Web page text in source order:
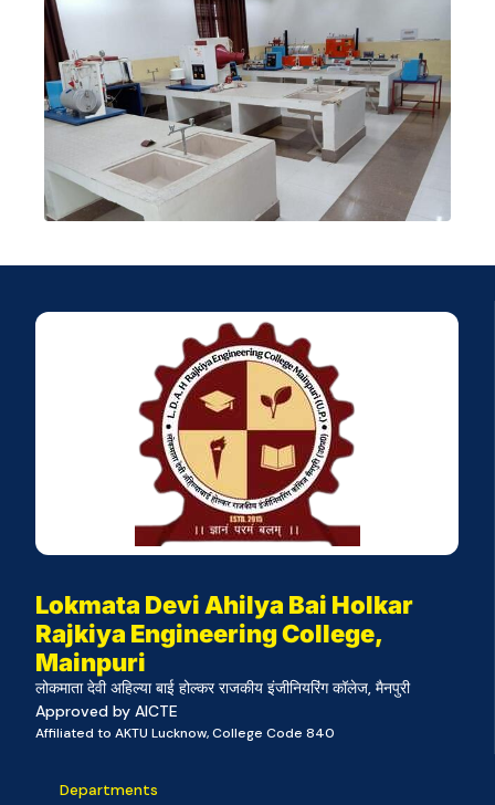
Lokmata Devi Ahilya Bai Holkar
Rajkiya Engineering College,
Mainpuri
लोकमाता देवी अहिल्या बाई होल्कर राजकीय इंजीनियरिंग कॉलेज, मैनपुरी
Approved by AICTE
Affiliated to AKTU Lucknow, College Code 840
Departments